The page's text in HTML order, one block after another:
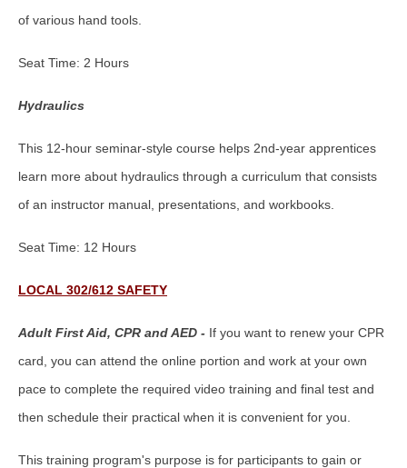
of various hand tools.
Seat Time: 2 Hours
Hydraulics
This 12-hour seminar-style course helps 2nd-year apprentices
learn more about hydraulics through a curriculum that consists
of an instructor manual, presentations, and workbooks.
Seat Time: 12 Hours
LOCAL 302/612 SAFETY
Adult First Aid, CPR and AED - If you want to renew your CPR
card, you can attend the online portion and work at your own
pace to complete the required video training and final test and
then schedule their practical when it is convenient for you.
This training program's purpose is for participants to gain or